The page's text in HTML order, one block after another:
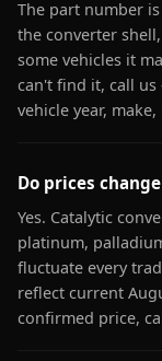
The part number
the converter
some vehicles it
can't find it, call
vehicle year,
Do prices
Yes. Catalytic
platinum,
fluctuate every
reflect current
confirmed price,